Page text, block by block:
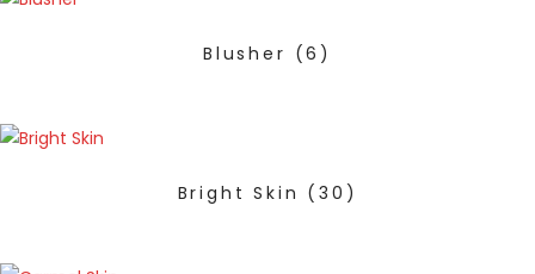
Blusher (6)
Bright Skin (30)